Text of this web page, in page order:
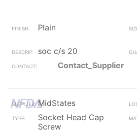
Plain
soc c/s 20
Contact_Supplier
MidStates
Socket Head Cap
Screw